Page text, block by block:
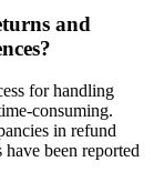
and
for handling
consuming.
in refund
been reported